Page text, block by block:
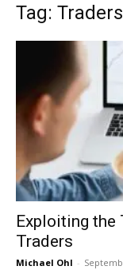
Tag: Traders
Exploiting the
Traders
Michael Ohl -